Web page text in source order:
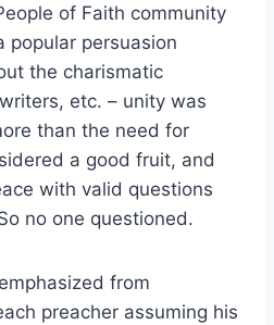
of Faith community
popular persuasion
the charismatic
etc. – unity was
than the need for
a good fruit, and
with valid questions
no one questioned.
from
preacher assuming his